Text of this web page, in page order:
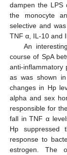
dampen the LPS
the monocyte
selective and
TNF α, IL-10 and
An
course of SpA
anti-inflammatory
as was shown
changes in Hp
alpha and sex
responsible for
fall in TNF α
Hp suppressed
response to
estrogen. The